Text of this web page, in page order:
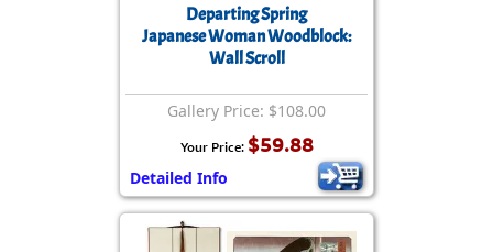
Departing Spring
Japanese Woman Woodblock:
Wall Scroll
Gallery Price: $108.00
Your Price: $59.88
Detailed Info